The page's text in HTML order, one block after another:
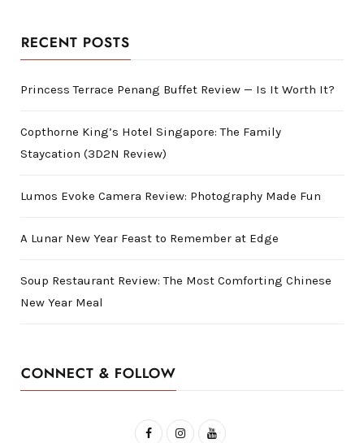
RECENT POSTS
Princess Terrace Penang Buffet Review — Is It Worth It?
Copthorne King’s Hotel Singapore: The Family
Staycation (3D2N Review)
Lumos Evoke Camera Review: Photography Made Fun
A Lunar New Year Feast to Remember at Edge
Soup Restaurant Review: The Most Comforting Chinese
New Year Meal
CONNECT & FOLLOW
F I Y